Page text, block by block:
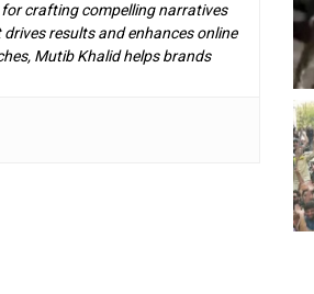
crafting compelling narratives
results and enhances online
Mutib Khalid helps brands